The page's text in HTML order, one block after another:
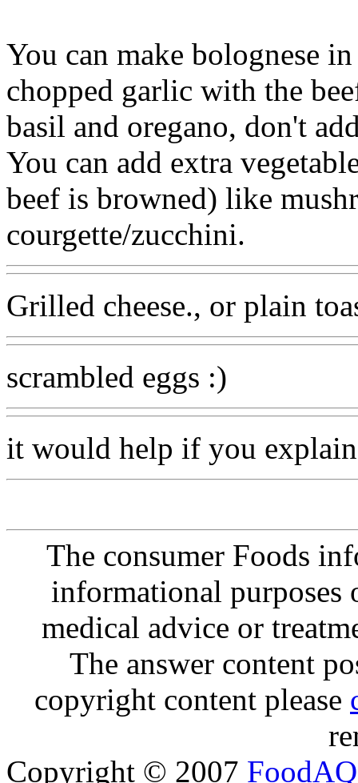
You can make bolognese
chopped garlic with the
basil and oregano, don't
You can add extra
beef is browned) like
courgette/zucchini.
Grilled cheese., or plain
scrambled eggs :)
it would help if you
The consumer Foods
informational purposes
medical advice or
The answer content
copyright content please
Copyright © 2007 FoodAQ